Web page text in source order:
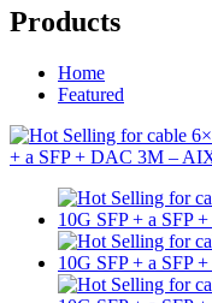
Products
Home
Featured